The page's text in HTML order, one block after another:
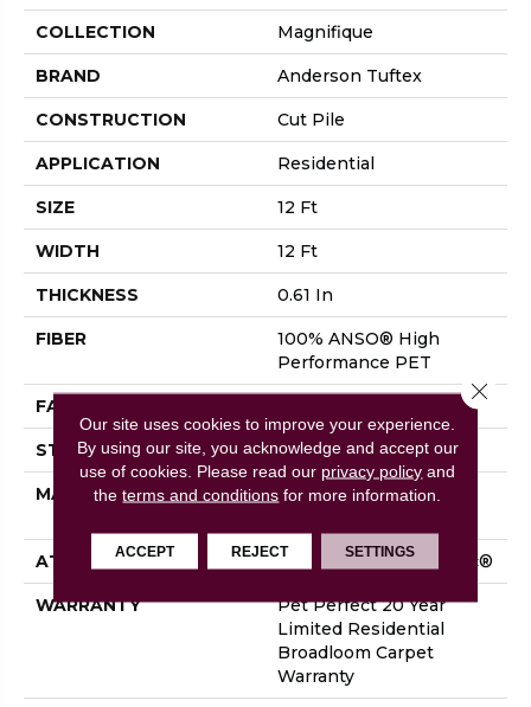
COLLECTION Magnifique
BRAND Anderson Tuftex
CONSTRUCTION Cut Pile
APPLICATION Residential
SIZE 12 Ft
WIDTH 12 Ft
THICKNESS 0.61 In
FIBER
100% ANSO® High
Performance PET
FACE WEIGHT
STYLE Cut Pile
MATERIAL
100% ANSO® High
ATTACHED PAD Polypropylene, SoftBac®
WARRANTY
Pet Perfect 20 Year
Limited Residential
Broadloom Carpet
Warranty
Our site uses cookies to improve your experience.
By using our site, you acknowledge and accept our
use of cookies. Please read our privacy policy and
theterms and conditions for more information.
ACCEPT REJECT SETTINGS
Close